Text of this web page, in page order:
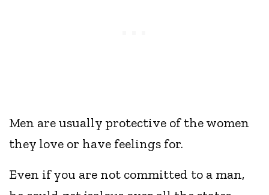
Men are usually protective of the women
they love or have feelings for.
Even if you are not committed to a man,